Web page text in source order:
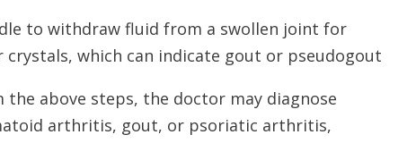
to withdraw fluid from a swollen joint for
which can indicate gout or pseudogout
the above steps, the doctor may diagnose
arthritis, gout, or psoriatic arthritis,